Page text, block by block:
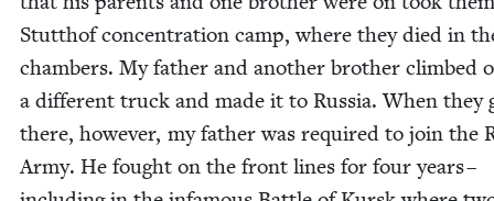
Stut­thof con­cen­tra­tion camp, where they died in
cham­bers. My father and anoth­er broth­er climbed
a dif­fer­ent truck and made it to Rus­sia. When they
there, how­ev­er, my father was required to join the
Army. He fought on the front lines for four years –